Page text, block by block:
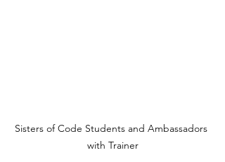
Sisters of Code Students and Ambassadors
with Trainer